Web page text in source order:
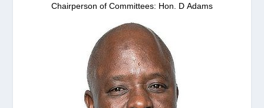
Chairperson of Committees: Hon. D Adams